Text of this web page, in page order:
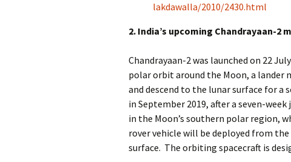
lakdawalla/2010/2430.html
2. India’s upcoming Chandrayaan-2
Chandrayaan-2 was launched on 22
polar orbit around the Moon, a
and descend to the lunar surface for a
in September 2019, after a seven-
in the Moon’s southern polar region,
rover vehicle will be deployed from
surface. The orbiting spacecraft is